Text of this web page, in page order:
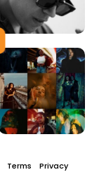
Terms Privacy